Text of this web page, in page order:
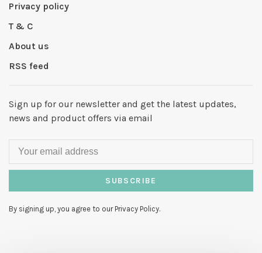
Privacy policy
T & C
About us
RSS feed
Sign up for our newsletter and get the latest updates,
news and product offers via email
SUBSCRIBE
By signing up, you agree to our Privacy Policy.